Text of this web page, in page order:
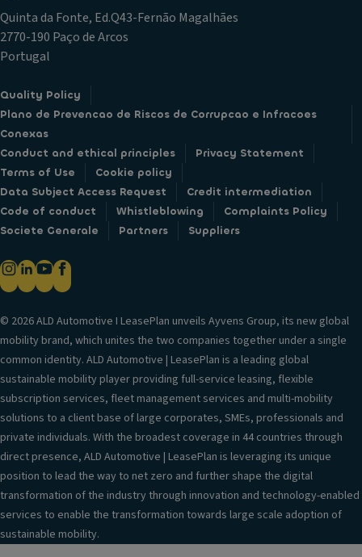
Quinta da Fonte, Ed.Q43-Fernão Magalhães
2770-190 Paço de Arcos
Portugal
Quality Policy
Plano de Prevencao de Riscos de Corrupcao e Infracoes
Conexas
Conduct and ethical principles
Privacy Statement
Terms of Use
Cookie policy
Data Subject Access Request
Credit intermediation
Code of conduct
Whistleblowing
Complaints Policy
Societe Generale
Partners Suppliers
© 2026 ALD Automotive I LeasePlan unveils Ayvens Group, its new global
mobility brand, which unites the two companies together under a single
common identity. ALD Automotive | LeasePlan is a leading global
sustainable mobility player providing full-service leasing, flexible
subscription services, fleet management services and multi-mobility
solutions to a client base of large corporates, SMEs, professionals and
private individuals. With the broadest coverage in 44 countries through
direct presence, ALD Automotive | LeasePlan is leveraging its unique
position to lead the way to net zero and further shape the digital
transformation of the industry through innovation and technology-enabled
services to enable the transformation towards large scale adoption of
sustainable mobility.